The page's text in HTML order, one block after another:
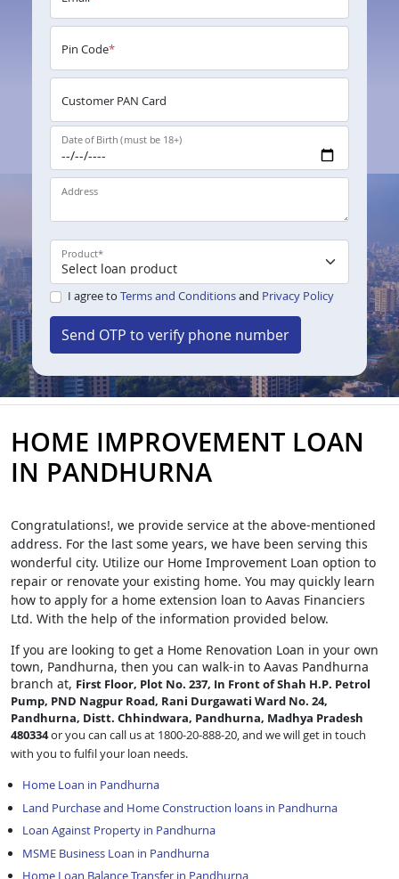
Pin Code*
Customer PAN Card
Date of Birth (must be 18+)
Address
Product*
I agree to Terms and Conditionsand Privacy Policy
Send OTP to verify phone number
HOME IMPROVEMENT LOAN
IN PANDHURNA
Congratulations!, we provide service at the above-mentioned
address. For the last some years, we have been serving this
wonderful city. Utilize our Home Improvement Loan option to
repair or renovate your existing home. You may quickly learn
how to apply for a home extension loan to Aavas Financiers
Ltd. With the help of the information provided below.
If you are looking to get a Home Renovation Loan in your own
town, Pandhurna, then you can walk-in to Aavas Pandhurna
branch at, First Floor, Plot No. 237, In Front of Shah H.P. Petrol
Pump, PND Nagpur Road, Rani Durgawati Ward No. 24,
Pandhurna, Distt. Chhindwara, Pandhurna, Madhya Pradesh
480334or you can call us at 1800-20-888-20, and we will get in touch
with you to fulfil your loan needs.
Home Loan in Pandhurna
Land Purchase and Home Construction loans in Pandhurna
Loan Against Property in Pandhurna
MSME Business Loan in Pandhurna
Home Loan Balance Transfer in Pandhurna